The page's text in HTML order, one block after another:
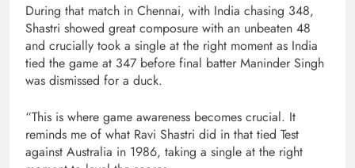
During that match in Chennai, with India chasing 348,
Shastri showed great composure with an unbeaten 48
and crucially took a single at the right moment as India
tied the game at 347 before final batter Maninder Singh
was dismissed for a duck.
“This is where game awareness becomes crucial. It
reminds me of what Ravi Shastri did in that tied Test
against Australia in 1986, taking a single at the right